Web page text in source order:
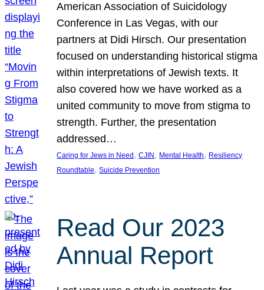
American Association of Suicidology
Conference in Las Vegas, with our
partners at Didi Hirsch. Our presentation
focused on understanding historical stigma
within interpretations of Jewish texts. It
also covered how we have worked as a
united community to move from stigma to
strength. Further, the presentation
addressed…
Caring for Jews in Need , CJIN , Mental Health, Resiliency
Roundtable, Suicide Prevention
Read Our 2023
Annual Report